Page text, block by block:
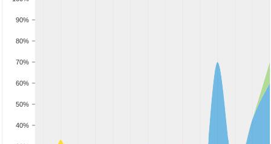
40%
50%
60%
70%
80%
90%